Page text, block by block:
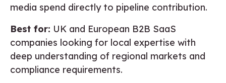
media spend directly to pipeline contribution.
Best for: UK and European B2B SaaS
companies looking for local expertise with
deep understanding of regional markets and
compliance requirements.